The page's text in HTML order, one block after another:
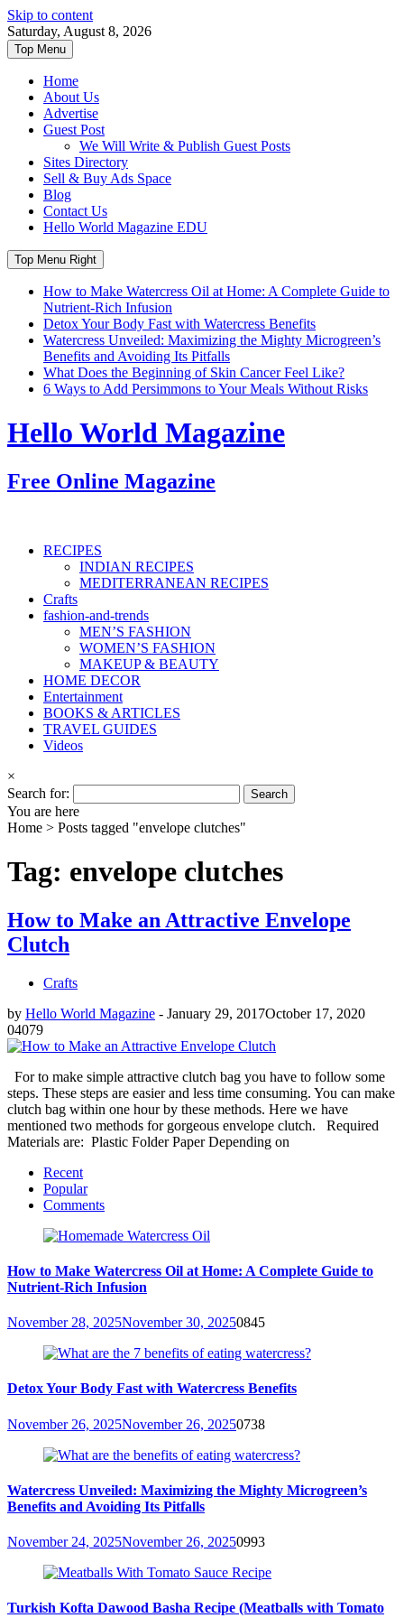
Skip to content
Saturday, August 8, 2026
Top Menu
Home
About Us
Advertise
Guest Post
We Will Write & Publish Guest Posts
Sites Directory
Sell & Buy Ads Space
Blog
Contact Us
Hello World Magazine EDU
Top Menu Right
How to Make Watercress Oil at Home: A Complete Guide to
Nutrient-Rich Infusion
Detox Your Body Fast with Watercress Benefits
Watercress Unveiled: Maximizing the Mighty Microgreen’s
Benefits and Avoiding Its Pitfalls
What Does the Beginning of Skin Cancer Feel Like?
6 Ways to Add Persimmons to Your Meals Without Risks
Hello World Magazine
Free Online Magazine
RECIPES
INDIAN RECIPES
MEDITERRANEAN RECIPES
Crafts
fashion-and-trends
MEN’S FASHION
WOMEN’S FASHION
MAKEUP & BEAUTY
HOME DECOR
Entertainment
BOOKS & ARTICLES
TRAVEL GUIDES
Videos
×
Search for:
You are here
Home > Posts tagged "envelope clutches"
Tag: envelope clutches
How to Make an Attractive Envelope
Clutch
Crafts
by Hello World Magazine - January 29, 2017October 17, 2020
04079
For to make simple attractive clutch bag you have to follow some
steps. These steps are easier and less time consuming. You can make
clutch bag within one hour by these methods. Here we have
mentioned two methods for gorgeous envelope clutch. Required
Materials are: Plastic Folder Paper Depending on
Recent
Popular
Comments
How to Make Watercress Oil at Home: A Complete Guide to
Nutrient-Rich Infusion
November 28, 2025November 30, 20250845
Detox Your Body Fast with Watercress Benefits
November 26, 2025November 26, 20250738
Watercress Unveiled: Maximizing the Mighty Microgreen’s
Benefits and Avoiding Its Pitfalls
November 24, 2025November 26, 20250993
Turkish Kofta Dawood Basha Recipe (Meatballs with Tomato